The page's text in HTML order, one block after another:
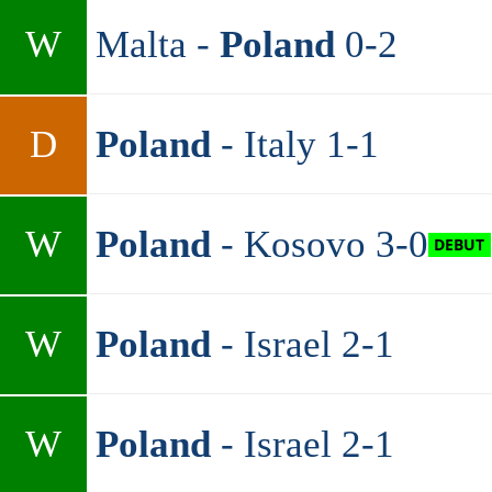
W Malta - Poland 0-2
D Poland - Italy 1-1
W Poland - Kosovo 3-0
W Poland - Israel 2-1
W Poland - Israel 2-1